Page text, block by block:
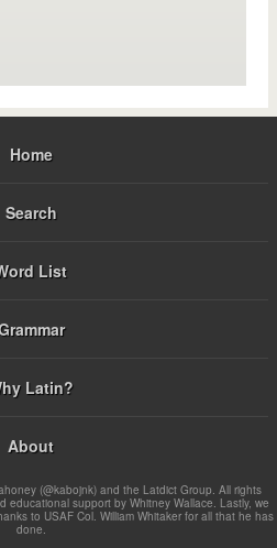
Home
Search
List
Latin?
About
(@kabojnk) and the Latdict Group. All rights
educational support by Whitney Wallace. Lastly, we
to USAF Col. William Whitaker for all that he has
done.